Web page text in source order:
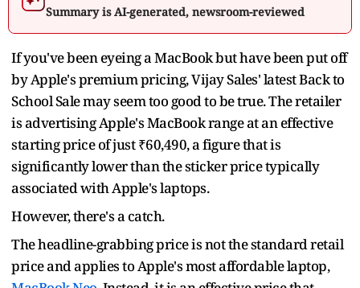
Summary is AI-generated, newsroom-reviewed
If you've been eyeing a MacBook but have been put off
by Apple's premium pricing, Vijay Sales' latest Back to
School Sale may seem too good to be true. The retailer
is advertising Apple's MacBook range at an effective
starting price of just ₹60,490, a figure that is
significantly lower than the sticker price typically
associated with Apple's laptops.
However, there's a catch.
The headline-grabbing price is not the standard retail
price and applies to Apple's most affordable laptop,